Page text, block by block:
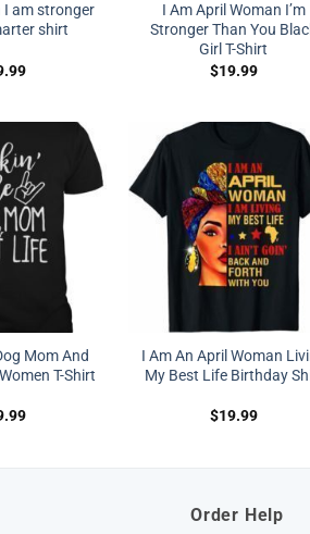
I am stronger
shirt
I Am April Woman I’m
Stronger Than You
Girl T-Shirt
$19.99
Mom And
T-Shirt
I Am An April Woman
My Best Life Birthday
$19.99
Order Help